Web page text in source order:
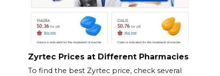
Zyrtec Prices at Different Pharmacies
To find the best Zyrtec price, check several